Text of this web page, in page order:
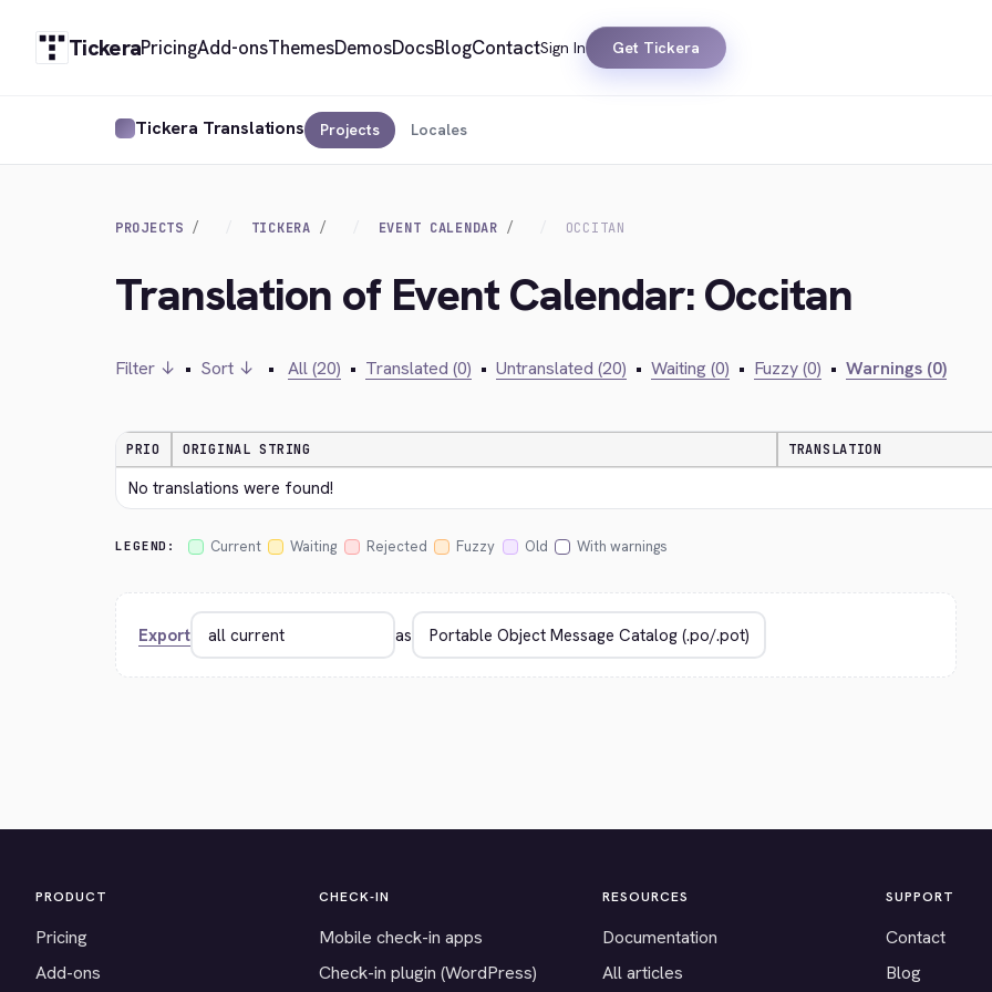
TickeraPricingAdd-onsThemesDemosDocsBlogContactSign In Get Tickera
Tickera Translations Projects Locales
PROJECTS TICKERA EVENT CALENDAR OCCITAN
Translation of Event Calendar: Occitan
Filter ↓ • Sort ↓ • All (20) • Translated (0) • Untranslated (20) • Waiting (0) • Fuzzy (0) • Warnings (0)
PRIO ORIGINAL STRING TRANSLATION
No translations were found!
LEGEND: Current Waiting Rejected Fuzzy Old With warnings
Export as
PRODUCT
Pricing
Add-ons
CHECK-IN
Mobile check-in apps
Check-in plugin (WordPress)
RESOURCES
Documentation
All articles
SUPPORT
Contact
Blog